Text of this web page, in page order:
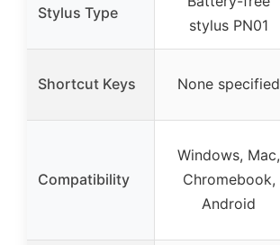
Stylus Type
stylus PN01
Shortcut Keys None specified
Compatibility
Windows, Mac,
Chromebook,
Android